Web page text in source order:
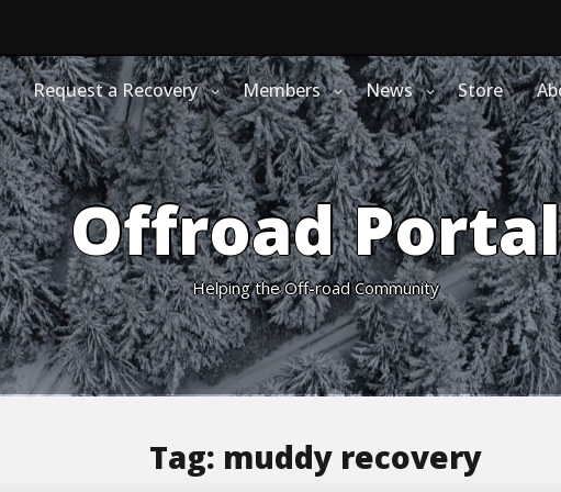
Request a Recovery Members News Store
Offroad Portal
Helping the Off-road Community
Tag: muddy recovery